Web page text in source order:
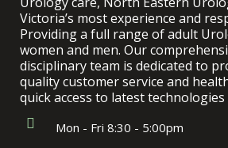
Victoria’s most experience and
Providing a full range of adult
women and men. Our
disciplinary team is dedicated to
quality customer service and
quick access to latest
Mon - Fri 8:30 - 5:00pm